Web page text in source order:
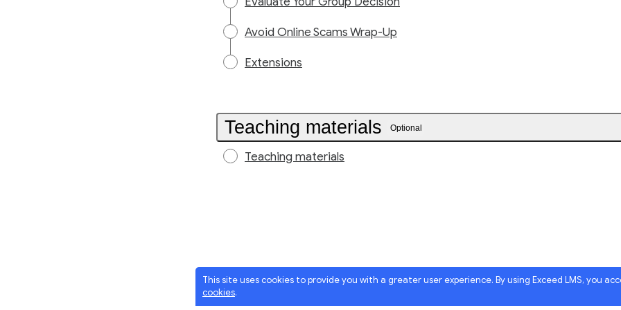
This site uses cookies to provide you with a greater user experience. By using Exceed LMS, you
cookies.
Avoid Online Scams Wrap-Up
Extensions
Teaching materials Optional
Teaching materials